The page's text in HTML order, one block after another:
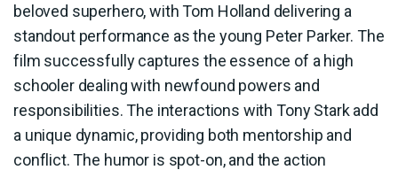
beloved superhero, with Tom Holland delivering a
standout performance as the young Peter Parker. The
film successfully captures the essence of a high
schooler dealing with newfound powers and
responsibilities. The interactions with Tony Stark add
a unique dynamic, providing both mentorship and
conflict. The humor is spot-on, and the action